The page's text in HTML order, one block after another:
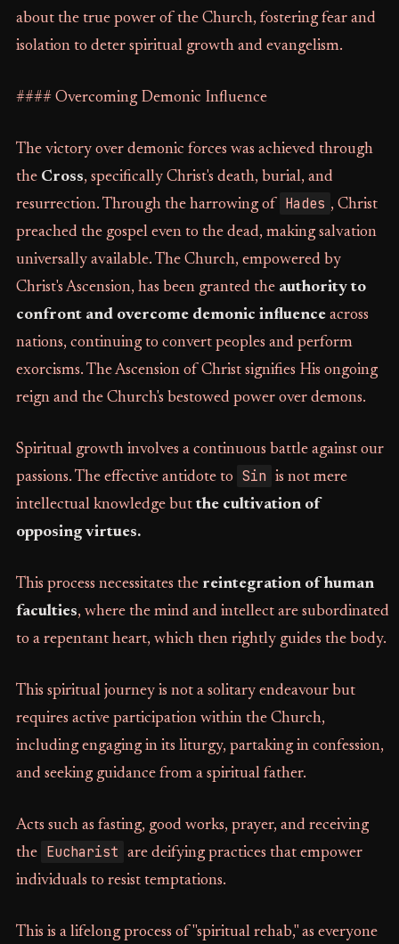
about the true power of the Church, fostering fear and
isolation to deter spiritual growth and evangelism.
#### Overcoming Demonic Influence
The victory over demonic forces was achieved through
the Cross, specifically Christ's death, burial, and
resurrection. Through the harrowing of
Hades , Christ
preached the gospel even to the dead, making salvation
universally available. The Church, empowered by
Christ's Ascension, has been granted the authority to
confront and overcome demonic influenceacross
nations, continuing to convert peoples and perform
exorcisms. The Ascension of Christ signifies His ongoing
reign and the Church's bestowed power over demons.
Spiritual growth involves a continuous battle against our
passions. The effective antidote to
Sin
is not mere
intellectual knowledge but the cultivation of
opposing virtues.
This process necessitates the reintegration of human
faculties, where the mind and intellect are subordinated
to a repentant heart, which then rightly guides the body.
This spiritual journey is not a solitary endeavour but
requires active participation within the Church,
including engaging in its liturgy, partaking in confession,
and seeking guidance from a spiritual father.
Acts such as fasting, good works, prayer, and receiving
the
Eucharist
are deifying practices that empower
individuals to resist temptations.
This is a lifelong process of "spiritual rehab," as everyone